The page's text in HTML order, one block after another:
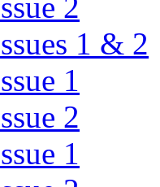
1 & 2
1
2
1